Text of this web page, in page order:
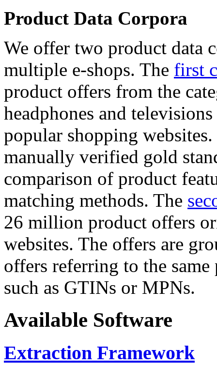
Product Data Corpora
We offer two product data
multiple e-shops. The first
product offers from the
headphones and
popular shopping
manually verified gold
comparison of product
matching methods. The
26 million product offers
websites. The offers are
offers referring to the
such as GTINs or MPNs.
Available Software
Extraction Framework